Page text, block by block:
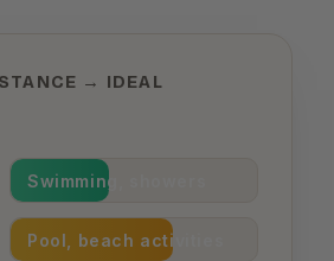
→ IDEAL
Swimming, showers
Pool, beach activities